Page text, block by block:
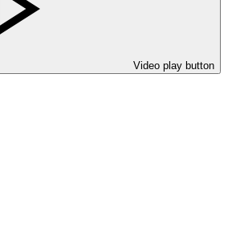
Video play button